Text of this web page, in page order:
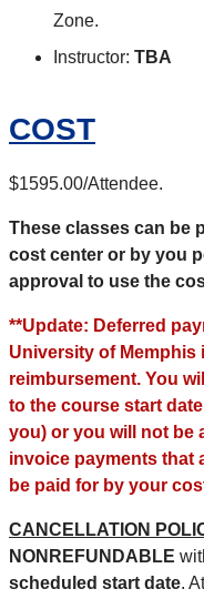
Zone.
Instructor: TBA
COST
$1595.00/Attendee.
These classes can be
cost center or by you
approval to use the
**Update: Deferred
University of
reimbursement. You
to the course start
you) or you will not be
invoice payments that
be paid for by your
CANCELLATION
NONREFUNDABLE
scheduled start date.